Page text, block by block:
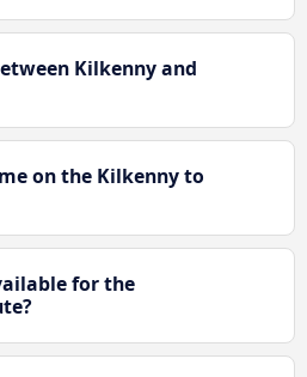
Kilkenny and
on the Kilkenny to
for the